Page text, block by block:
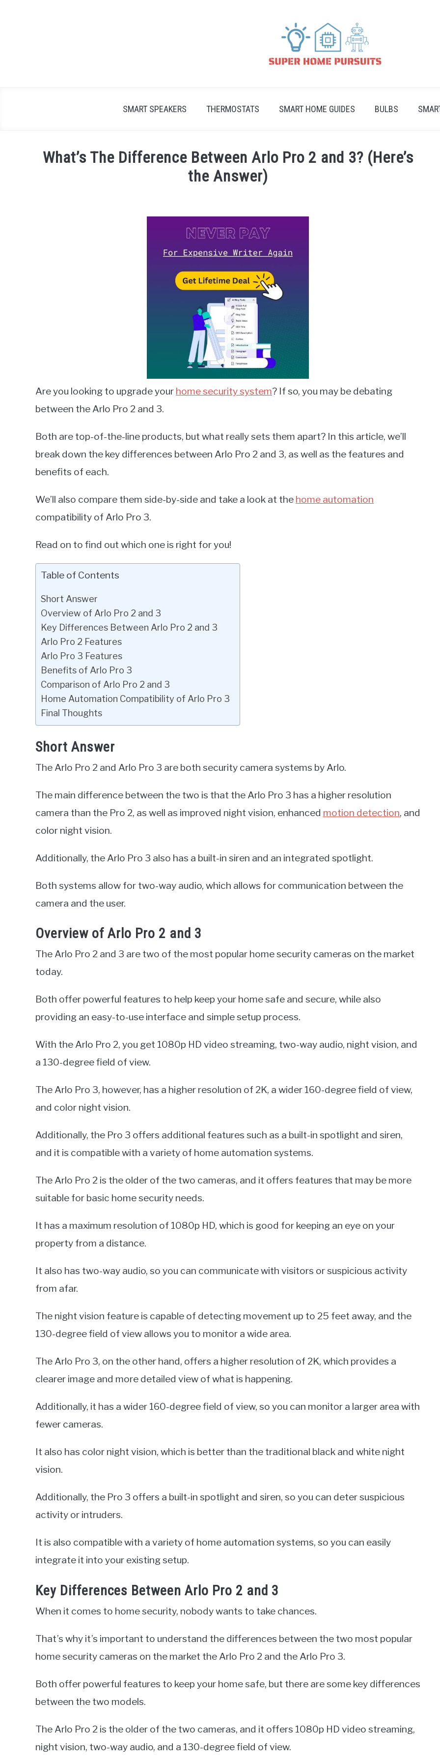
SMART SPEAKERS THERMOSTATS SMART HOME GUIDES BULBS
What’s The Difference Between Arlo Pro 2 and 3? (Here’s
the Answer)
Are you looking to upgrade your home security system? If so, you may be debating
between the Arlo Pro 2 and 3.
Both are top-of-the-line products, but what really sets them apart? In this article, we’ll
break down the key differences between Arlo Pro 2 and 3, as well as the features and
benefits of each.
We’ll also compare them side-by-side and take a look at the home automation
compatibility of Arlo Pro 3.
Read on to find out which one is right for you!
Table of Contents
Short Answer
Overview of Arlo Pro 2 and 3
Key Differences Between Arlo Pro 2 and 3
Arlo Pro 2 Features
Arlo Pro 3 Features
Benefits of Arlo Pro 3
Comparison of Arlo Pro 2 and 3
Home Automation Compatibility of Arlo Pro 3
Final Thoughts
Short Answer
The Arlo Pro 2 and Arlo Pro 3 are both security camera systems by Arlo.
The main difference between the two is that the Arlo Pro 3 has a higher resolution
camera than the Pro 2, as well as improved night vision, enhanced motion detection, and
color night vision.
Additionally, the Arlo Pro 3 also has a built-in siren and an integrated spotlight.
Both systems allow for two-way audio, which allows for communication between the
camera and the user.
Overview of Arlo Pro 2 and 3
The Arlo Pro 2 and 3 are two of the most popular home security cameras on the market
today.
Both offer powerful features to help keep your home safe and secure, while also
providing an easy-to-use interface and simple setup process.
With the Arlo Pro 2, you get 1080p HD video streaming, two-way audio, night vision, and
a 130-degree field of view.
The Arlo Pro 3, however, has a higher resolution of 2K, a wider 160-degree field of view,
and color night vision.
Additionally, the Pro 3 offers additional features such as a built-in spotlight and siren,
and it is compatible with a variety of home automation systems.
The Arlo Pro 2 is the older of the two cameras, and it offers features that may be more
suitable for basic home security needs.
It has a maximum resolution of 1080p HD, which is good for keeping an eye on your
property from a distance.
It also has two-way audio, so you can communicate with visitors or suspicious activity
from afar.
The night vision feature is capable of detecting movement up to 25 feet away, and the
130-degree field of view allows you to monitor a wide area.
The Arlo Pro 3, on the other hand, offers a higher resolution of 2K, which provides a
clearer image and more detailed view of what is happening.
Additionally, it has a wider 160-degree field of view, so you can monitor a larger area with
fewer cameras.
It also has color night vision, which is better than the traditional black and white night
vision.
Additionally, the Pro 3 offers a built-in spotlight and siren, so you can deter suspicious
activity or intruders.
It is also compatible with a variety of home automation systems, so you can easily
integrate it into your existing setup.
Key Differences Between Arlo Pro 2 and 3
When it comes to home security, nobody wants to take chances.
That’s why it’s important to understand the differences between the two most popular
home security cameras on the market the Arlo Pro 2 and the Arlo Pro 3.
Both offer powerful features to keep your home safe, but there are some key differences
between the two models.
The Arlo Pro 2 is the older of the two cameras, and it offers 1080p HD video streaming,
night vision, two-way audio, and a 130-degree field of view.